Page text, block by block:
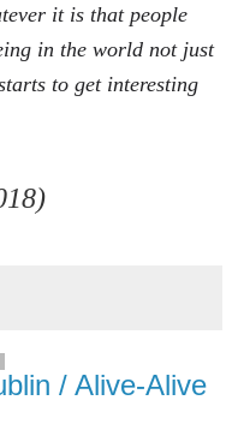
it is that people
in the world not just
to get interesting
/ Alive-Alive